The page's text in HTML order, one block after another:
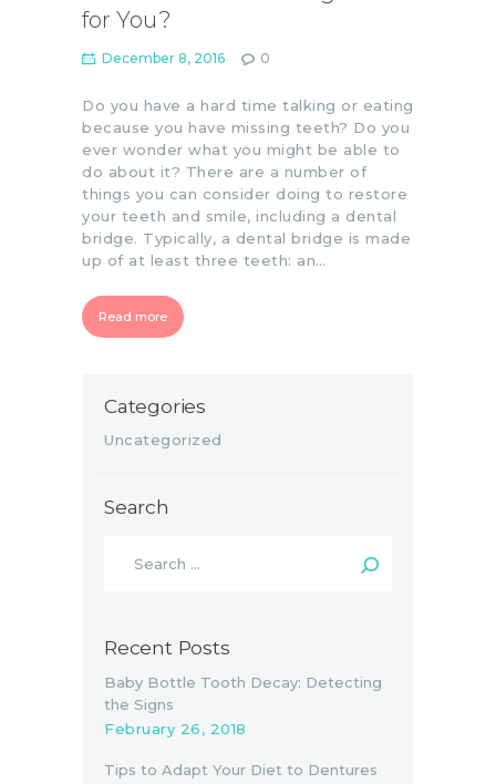
for You?
December 8, 2016 0
Do you have a hard time talking or eating
because you have missing teeth? Do you
ever wonder what you might be able to
do about it? There are a number of
things you can consider doing to restore
your teeth and smile, including a dental
bridge. Typically, a dental bridge is made
up of at least three teeth: an…
Read more
Categories
Uncategorized
Search
Recent Posts
Baby Bottle Tooth Decay: Detecting
the Signs
February 26, 2018
Tips to Adapt Your Diet to Dentures